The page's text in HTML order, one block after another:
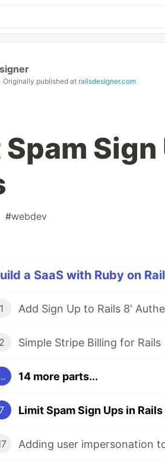
Originally published at railsdesigner.com
Sign
#webdev
a SaaS with Ruby on
1 Add Sign Up to Rails 8'
2 Simple Stripe Billing for Rails
14 more parts...
Limit Spam Sign Ups in
Adding user impersonation